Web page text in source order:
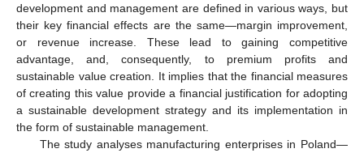
development and management are defined in various ways, but
their key financial effects are the same—margin improvement,
or revenue increase. These lead to gaining competitive
advantage, and, consequently, to premium profits and
sustainable value creation. It implies that the financial measures
of creating this value provide a financial justification for adopting
a sustainable development strategy and its implementation in
the form of sustainable management.
The study analyses manufacturing enterprises in Poland—